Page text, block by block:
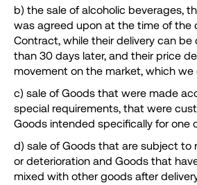
b) the sale of alcoholic beverages,
was agreed upon at the time of the
Contract, while their delivery can be
than 30 days later, and their price
movement on the market, which we
c) sale of Goods that were made
special requirements, that were
Goods intended specifically for one
d) sale of Goods that are subject to
or deterioration and Goods that
mixed with other goods after